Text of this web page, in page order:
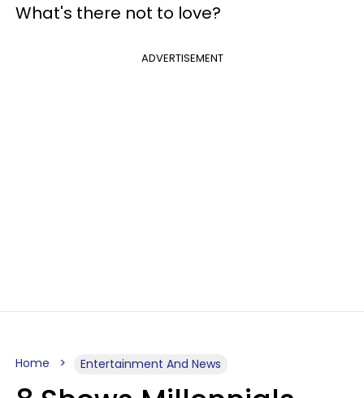
What's there not to love?
ADVERTISEMENT
Home Entertainment And News